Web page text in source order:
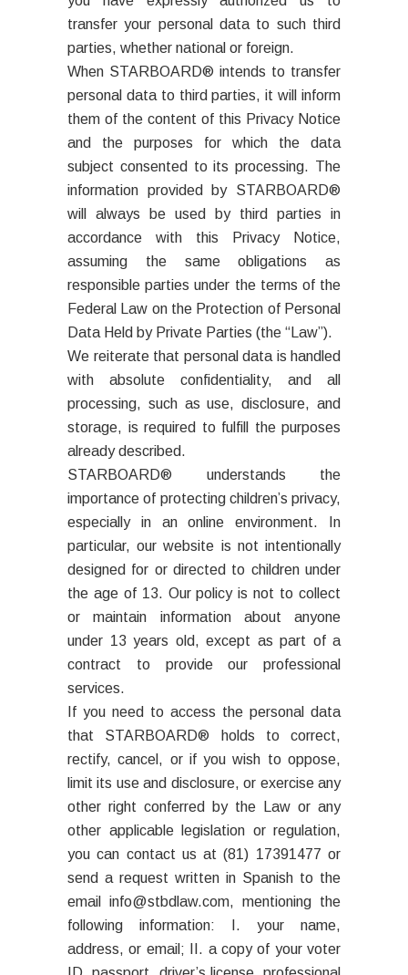
transfer your personal data to such third
parties, whether national or foreign.
When STARBOARD® intends to transfer
personal data to third parties, it will inform
them of the content of this Privacy Notice
and the purposes for which the data
subject consented to its processing. The
information provided by STARBOARD®
will always be used by third parties in
accordance with this Privacy Notice,
assuming the same obligations as
responsible parties under the terms of the
Federal Law on the Protection of Personal
Data Held by Private Parties (the “Law”).
We reiterate that personal data is handled
with absolute confidentiality, and all
processing, such as use, disclosure, and
storage, is required to fulfill the purposes
already described.
STARBOARD® understands the
importance of protecting children’s privacy,
especially in an online environment. In
particular, our website is not intentionally
designed for or directed to children under
the age of 13. Our policy is not to collect
or maintain information about anyone
under 13 years old, except as part of a
contract to provide our professional
services.
If you need to access the personal data
that STARBOARD® holds to correct,
rectify, cancel, or if you wish to oppose,
limit its use and disclosure, or exercise any
other right conferred by the Law or any
other applicable legislation or regulation,
you can contact us at (81) 17391477 or
send a request written in Spanish to the
email info@stbdlaw.com, mentioning the
following information: I. your name,
address, or email; II. a copy of your voter